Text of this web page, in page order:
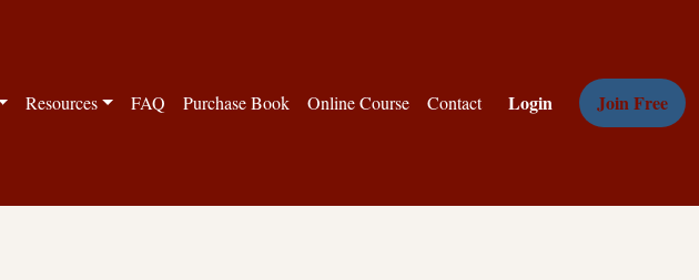
Resources FAQ Purchase Book Online Course Contact Login Join Free